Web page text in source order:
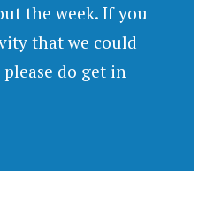
the week. If you
that we could
do get in